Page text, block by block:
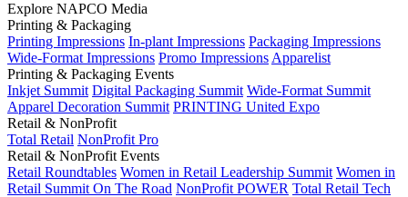
Explore NAPCO Media
Printing & Packaging
Printing Impressions In-plant Impressions Packaging Impressions
Wide-Format Impressions Promo Impressions Apparelist
Printing & Packaging Events
Inkjet Summit Digital Packaging Summit Wide-Format Summit
Apparel Decoration Summit PRINTING United Expo
Retail & NonProfit
Total Retail NonProfit Pro
Retail & NonProfit Events
Retail Roundtables Women in Retail Leadership Summit Women in
Retail Summit On The Road NonProfit POWER Total Retail Tech